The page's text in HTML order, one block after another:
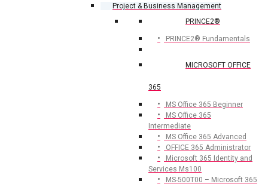
Project & Business Management
PRINCE2®
PRINCE2® Fundamentals
MICROSOFT OFFICE
365
MS Office 365 Beginner
MS Office 365
Intermediate
MS Office 365 Advanced
OFFICE 365 Administrator
Microsoft 365 Identity and
Services Ms100
MS-500T00 – Microsoft 365